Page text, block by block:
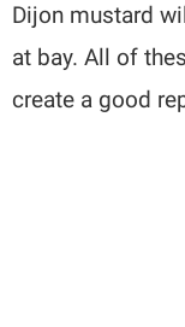
Dijon mustard
at bay. All of
create a good